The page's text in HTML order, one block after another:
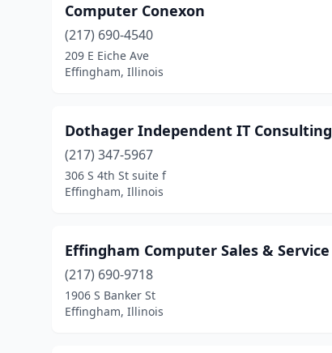
Computer Conexon
(217) 690-4540
209 E Eiche Ave
Effingham, Illinois
Dothager Independent IT Consulting
(217) 347-5967
306 S 4th St suite f
Effingham, Illinois
Effingham Computer Sales & Service
(217) 690-9718
1906 S Banker St
Effingham, Illinois